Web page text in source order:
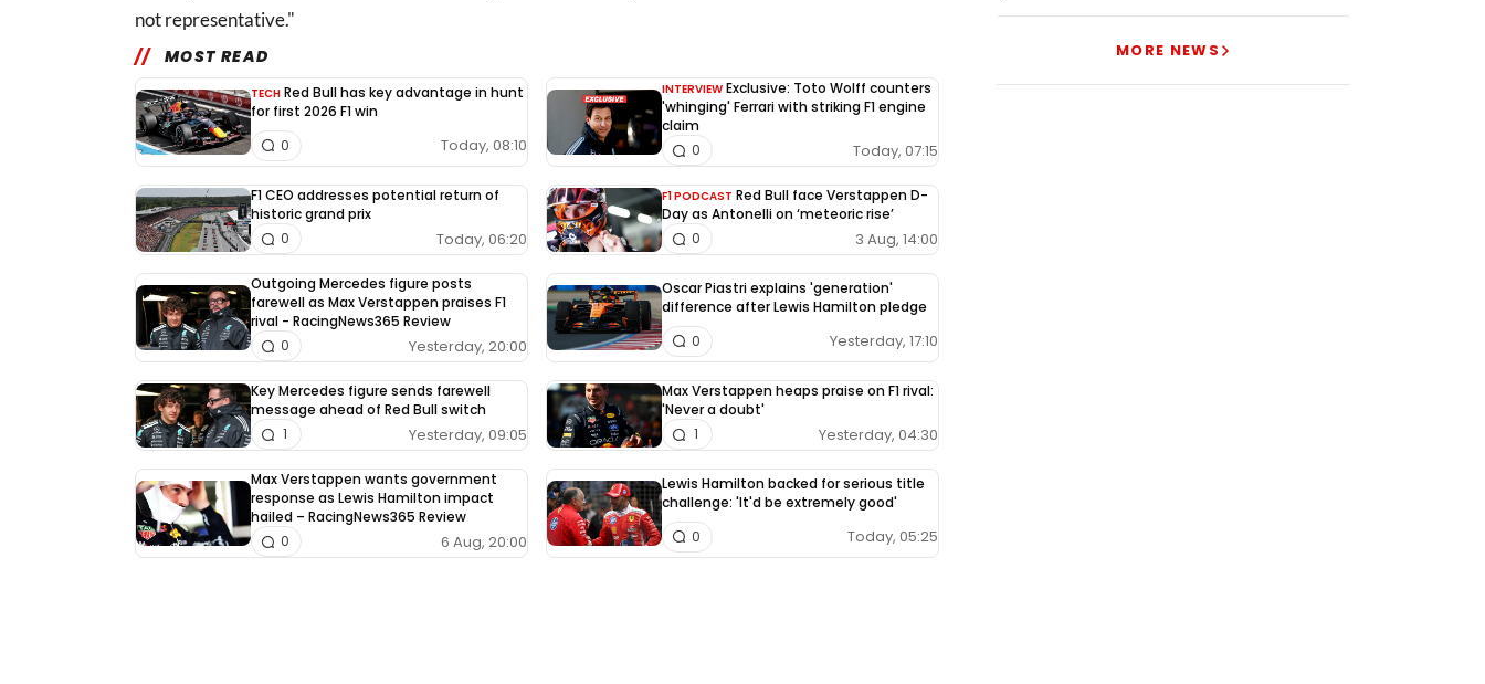
not representative."
MOST READ
TECH Red Bull has key advantage in hunt
for first 2026 F1 win
Today, 08:10
0
INTERVIEW Exclusive: Toto Wolff counters
'whinging' Ferrari with striking F1 engine
claim
Today, 07:15
0
F1 CEO addresses potential return of
historic grand prix
Today, 06:20
0
F1 PODCAST Red Bull face Verstappen D-
Day as Antonelli on ‘meteoric rise’
3 Aug, 14:00
0
Outgoing Mercedes figure posts
farewell as Max Verstappen praises F1
rival - RacingNews365 Review
Yesterday, 20:00
0
Oscar Piastri explains 'generation'
difference after Lewis Hamilton pledge
Yesterday, 17:10
0
Key Mercedes figure sends farewell
message ahead of Red Bull switch
Yesterday, 09:05
1
Max Verstappen heaps praise on F1 rival:
'Never a doubt'
Yesterday, 04:30
1
Max Verstappen wants government
response as Lewis Hamilton impact
hailed – RacingNews365 Review
6 Aug, 20:00
0
Lewis Hamilton backed for serious title
challenge: 'It'd be extremely good'
Today, 05:25
0
MORE NEWS